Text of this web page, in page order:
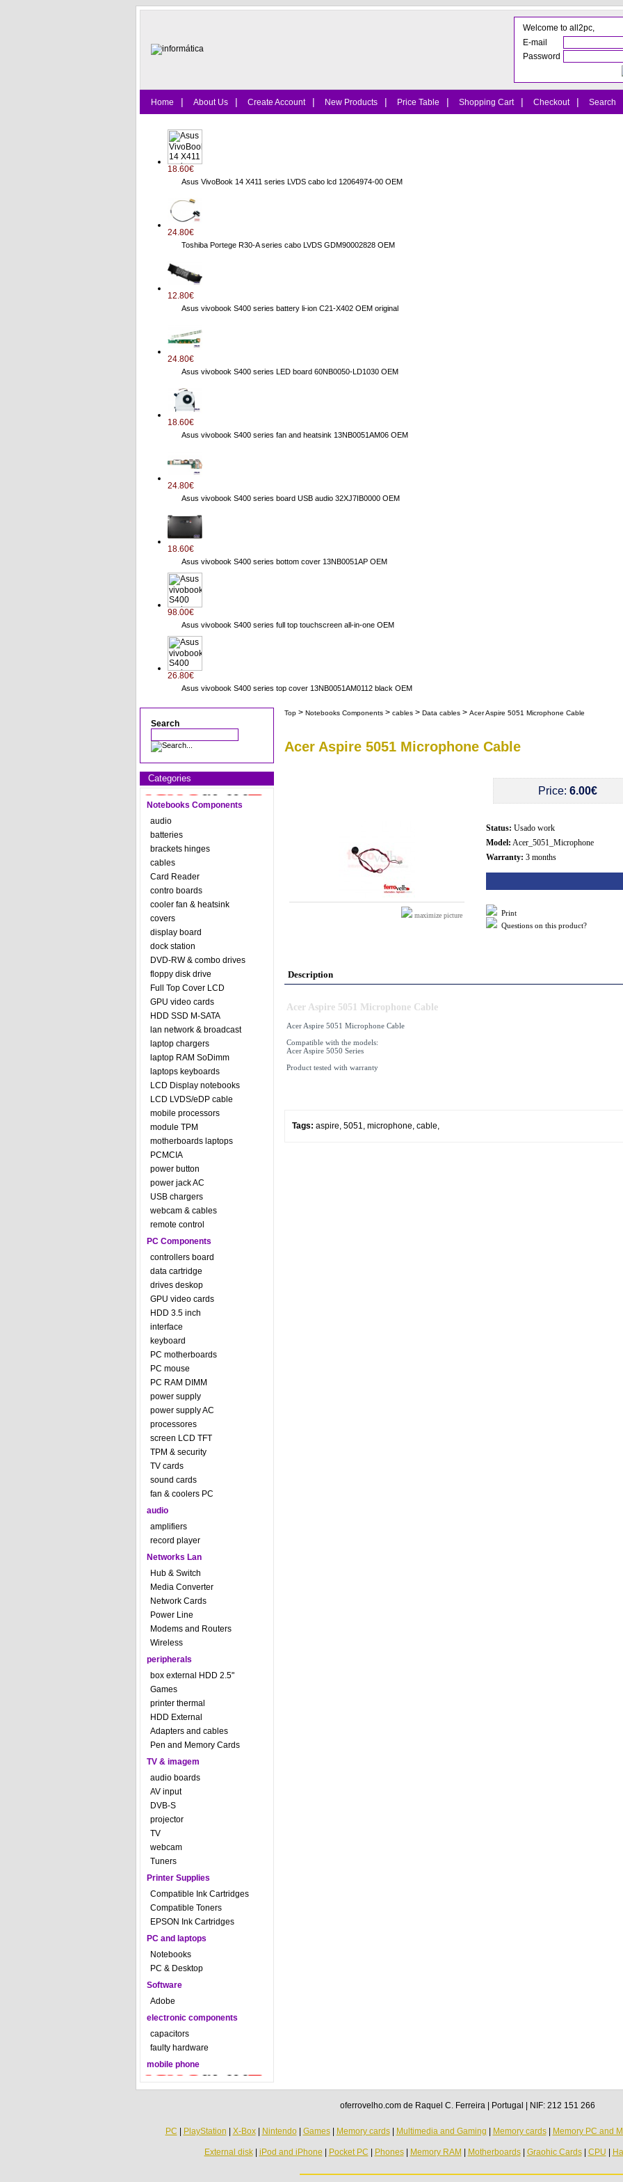
Welcome to all2pc,
E-mail
Password
Home | About Us | Create Account | New Products | Price Table | Shopping Cart | Checkout | Search
18.60€
Asus VivoBook 14 X411 series LVDS cabo lcd 12064974-00 OEM
24.80€
Toshiba Portege R30-A series cabo LVDS GDM90002828 OEM
12.80€
Asus vivobook S400 series battery li-ion C21-X402 OEM original
24.80€
Asus vivobook S400 series LED board 60NB0050-LD1030 OEM
18.60€
Asus vivobook S400 series fan and heatsink 13NB0051AM06 OEM
24.80€
Asus vivobook S400 series board USB audio 32XJ7IB0000 OEM
18.60€
Asus vivobook S400 series bottom cover 13NB0051AP OEM
98.00€
Asus vivobook S400 series full top touchscreen all-in-one OEM
26.80€
Asus vivobook S400 series top cover 13NB0051AM0112 black OEM
Search
Categories
Notebooks Components
audio
batteries
brackets hinges
cables
Card Reader
contro boards
cooler fan & heatsink
covers
display board
dock station
DVD-RW & combo drives
floppy disk drive
Full Top Cover LCD
GPU video cards
HDD SSD M-SATA
lan network & broadcast
laptop chargers
laptop RAM SoDimm
laptops keyboards
LCD Display notebooks
LCD LVDS/eDP cable
mobile processors
module TPM
motherboards laptops
PCMCIA
power button
power jack AC
USB chargers
webcam & cables
remote control
PC Components
controllers board
data cartridge
drives deskop
GPU video cards
HDD 3.5 inch
interface
keyboard
PC motherboards
PC mouse
PC RAM DIMM
power supply
power supply AC
processores
screen LCD TFT
TPM & security
TV cards
sound cards
fan & coolers PC
audio
amplifiers
record player
Networks Lan
Hub & Switch
Media Converter
Network Cards
Power Line
Modems and Routers
Wireless
peripherals
box external HDD 2.5"
Games
printer thermal
HDD External
Adapters and cables
Pen and Memory Cards
TV & imagem
audio boards
AV input
DVB-S
projector
TV
webcam
Tuners
Printer Supplies
Compatible Ink Cartridges
Compatible Toners
EPSON Ink Cartridges
PC and laptops
Notebooks
PC & Desktop
Software
Adobe
electronic components
capacitors
faulty hardware
mobile phone
Top> Notebooks Components> cables> Data cables> Acer Aspire 5051 Microphone Cable
Acer Aspire 5051 Microphone Cable
Price: 6.00€
maximize picture
Status: Usado work
Model: Acer_5051_Microphone
Warranty: 3 months
Print
Questions on this product?
Description
Acer Aspire 5051 Microphone Cable
Acer Aspire 5051 Microphone Cable
Compatible with the models:
Acer Aspire 5050 Series
Product tested with warranty
Tags: aspire, 5051, microphone, cable,
oferrovelho.com de Raquel C. Ferreira | Portugal | NIF: 212 151 266
PC PlayStation X-Box| Nintendo| Games| Memory cards| Multimedia and Gaming Memory cards| Memory PC and
External disk| iPod and iPhone Pocket PC Phones| Memory RAM Motherboards| Graohic Cards| CPU